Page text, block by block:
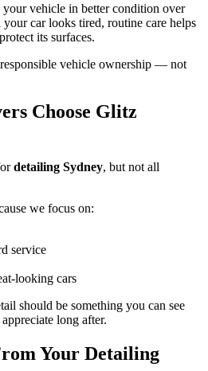
vehicle in better condition over
car looks tired, routine care helps
its surfaces.
vehicle ownership — not
Choose Glitz
detailing Sydney, but not all
we focus on:
service
looking cars
should be something you can see
long after.
Your Detailing